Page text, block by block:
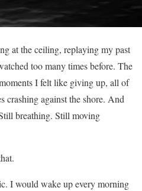
at the ceiling, replaying my past
too many times before. The
I felt like giving up, all of
crashing against the shore. And
breathing. Still moving
I would wake up every morning